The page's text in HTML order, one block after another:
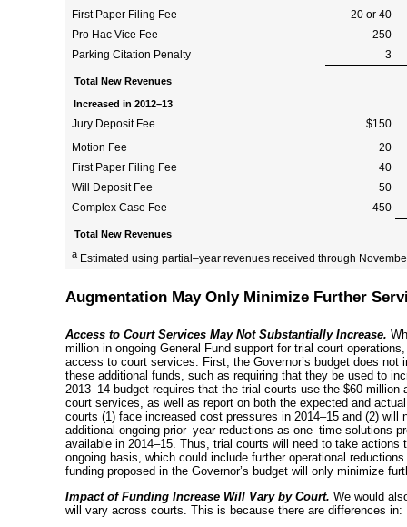
First Paper Filing Fee
20 or 40
Pro Hac Vice Fee
250
Parking Citation Penalty
3
Total New Revenues
Increased in 2012–13
Jury Deposit Fee
$150
Motion Fee
20
First Paper Filing Fee
40
Will Deposit Fee
50
Complex Case Fee
450
Total New Revenues
a Estimated using partial–year revenues received through
Augmentation May Only Minimize Further
Access to Court Services May Not Substantially Increase.
million in ongoing General Fund support for trial court
access to court services. First, the Governor’s budget does
these additional funds, such as requiring that they be used to
2013–14 budget requires that the trial courts use the $60
court services, as well as report on both the expected and
courts (1) face increased cost pressures in 2014–15 and (2) will
additional ongoing prior–yearreductions as one–time solutions
available in 2014–15. Thus, trial courts will need to take actions
ongoing basis, which could include further operational
funding proposed in the Governor’s budget will only minimize
Impact of Funding Increase Will Vary by Court. We would
will vary across courts. This is because there are differences in: